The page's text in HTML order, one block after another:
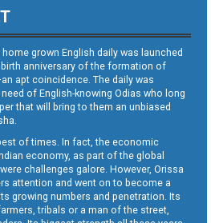
home grown English daily was launched
anniversary of the formation of
apt coincidence. The daily was
of English-knowing Odias who long
that will bring to them an unbiased
of times. In fact, the economic
economy, as part of the global
challenges galore. However, Orissa
attention and went on to become a
growing numbers and penetration. Its
tribals or a man of the street,